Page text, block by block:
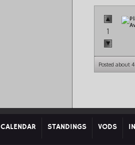
1
Posted about
CALENDAR STANDINGS VODS